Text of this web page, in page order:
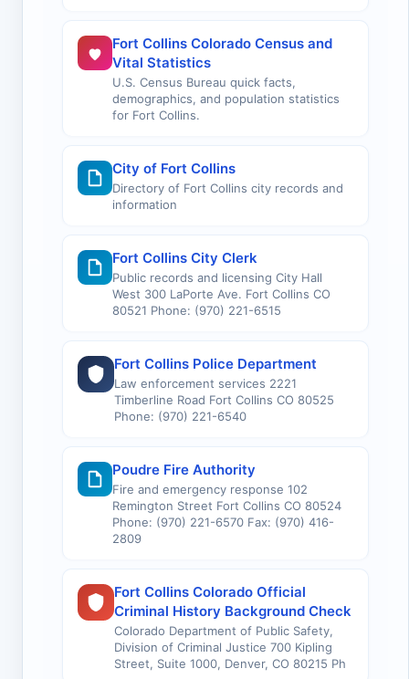
Fort Collins Colorado Census and
Vital Statistics
U.S. Census Bureau quick facts,
demographics, and population statistics
for Fort Collins.
City of Fort Collins
Directory of Fort Collins city records and
information
Fort Collins City Clerk
Public records and licensing City Hall
West 300 LaPorte Ave. Fort Collins CO
80521 Phone: (970) 221-6515
Fort Collins Police Department
Law enforcement services 2221
Timberline Road Fort Collins CO 80525
Phone: (970) 221-6540
Poudre Fire Authority
Fire and emergency response 102
Remington Street Fort Collins CO 80524
Phone: (970) 221-6570 Fax: (970) 416-
2809
Fort Collins Colorado Official
Criminal History Background Check
Colorado Department of Public Safety,
Division of Criminal Justice 700 Kipling
Street, Suite 1000, Denver, CO 80215 Ph